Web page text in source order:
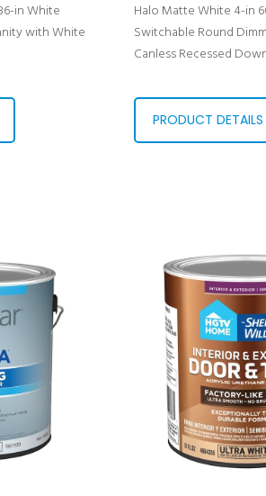
in White
with White
Halo Matte White 4-in
Switchable Round
Canless Recessed
PRODUCT DETAILS